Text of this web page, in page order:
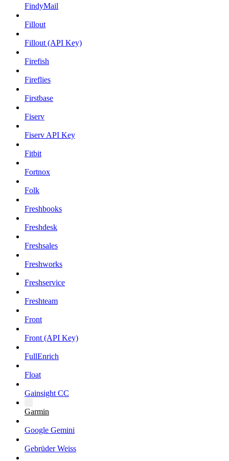
FindyMail
Fillout
Fillout (API Key)
Firefish
Fireflies
Firstbase
Fiserv
Fiserv API Key
Fitbit
Fortnox
Folk
Freshbooks
Freshdesk
Freshsales
Freshworks
Freshservice
Freshteam
Front
Front (API Key)
FullEnrich
Float
Gainsight CC
Garmin
Google Gemini
Gebrüder Weiss